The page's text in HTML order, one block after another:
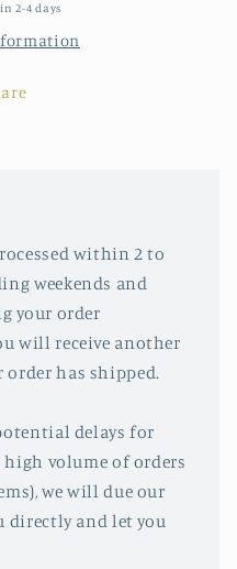
2-4 days
within 2 to
weekends and
your order
will receive another
has shipped.
delays for
high volume of orders
we will due our
directly and let you